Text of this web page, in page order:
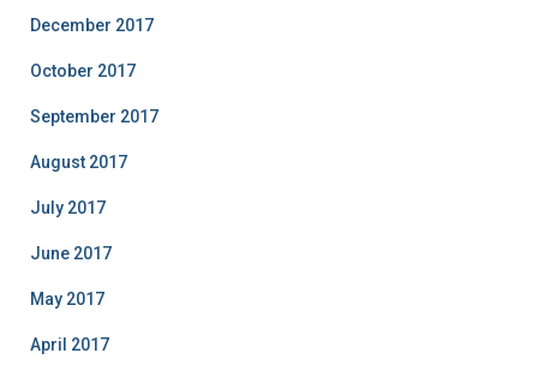
December 2017
October 2017
September 2017
August 2017
July 2017
June 2017
May 2017
April 2017